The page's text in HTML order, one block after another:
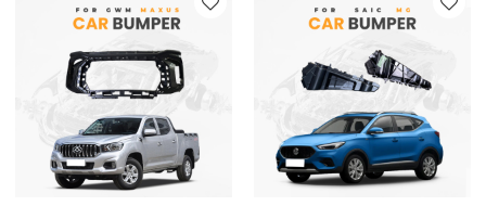
cover(car bumper skin)
cover (car bumper skin)